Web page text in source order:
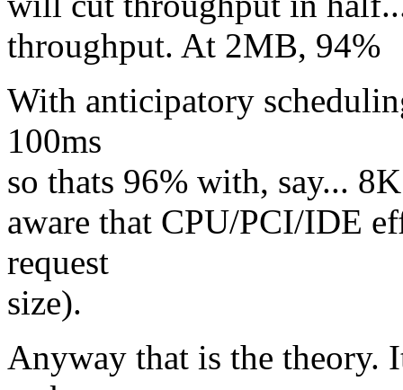
throughput. At 2MB, 94%
With anticipatory
100ms
so thats 96% with, say...
aware that CPU/PCI/IDE
request
size).
Anyway that is the theory.